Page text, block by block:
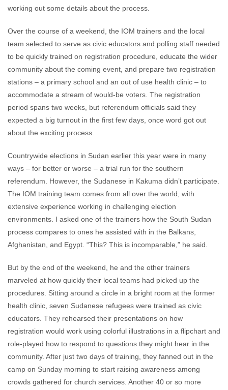
working out some details about the process.
Over the course of a weekend, the IOM trainers and the local
team selected to serve as civic educators and polling staff needed
to be quickly trained on registration procedure, educate the wider
community about the coming event, and prepare two registration
stations – a primary school and an out of use health clinic – to
accommodate a stream of would-be voters. The registration
period spans two weeks, but referendum officials said they
expected a big turnout in the first few days, once word got out
about the exciting process.
Countrywide elections in Sudan earlier this year were in many
ways – for better or worse – a trial run for the southern
referendum. However, the Sudanese in Kakuma didn’t participate.
The IOM training team comes from all over the world, with
extensive experience working in challenging election
environments. I asked one of the trainers how the South Sudan
process compares to ones he assisted with in the Balkans,
Afghanistan, and Egypt. “This? This is incomparable,” he said.
But by the end of the weekend, he and the other trainers
marveled at how quickly their local teams had picked up the
procedures. Sitting around a circle in a bright room at the former
health clinic, seven Sudanese refugees were trained as civic
educators. They rehearsed their presentations on how
registration would work using colorful illustrations in a flipchart and
role-played how to respond to questions they might hear in the
community. After just two days of training, they fanned out in the
camp on Sunday morning to start raising awareness among
crowds gathered for church services. Another 40 or so more